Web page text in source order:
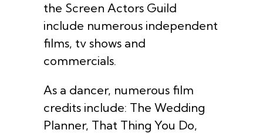
the Screen Actors Guild
include numerous independent
films, tv shows and
commercials.
As a dancer, numerous film
credits include: The Wedding
Planner, That Thing You Do,